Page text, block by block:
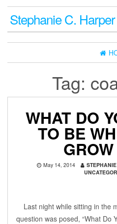
Stephanie C. Harper
Tag:
WHAT DO
TO BE
May 14, 2014
Last night while sitting in the
question was posed, “What Do